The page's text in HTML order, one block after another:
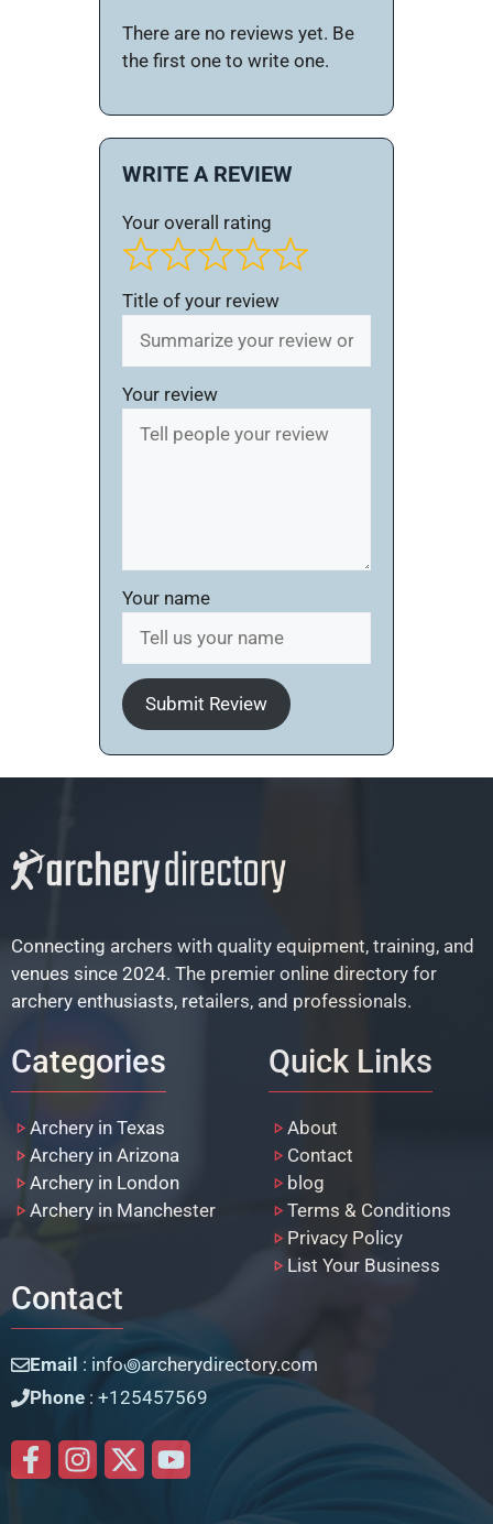
There are no reviews yet. Be
the first one to write one.
WRITE A REVIEW
Your overall rating
Title of your review
Your review
Your name
Submit Review
Connecting archers with quality equipment, training, and
venues since 2024. The premier online directory for
archery enthusiasts, retailers, and professionals.
Categories
Archery in Texas
Archery in Arizona
Archery in London
Archery in Manchester
Quick Links
About
Contact
blog
Terms & Conditions
Privacy Policy
List Your Business
Contact
Email : info꩜archerydirectory.com
Phone : +125457569